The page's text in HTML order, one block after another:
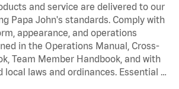
and service are delivered to our
Papa John's standards. Comply with
appearance, and operations
in the Operations Manual, Cross-
Team Member Handbook, and with
laws and ordinances. Essential …